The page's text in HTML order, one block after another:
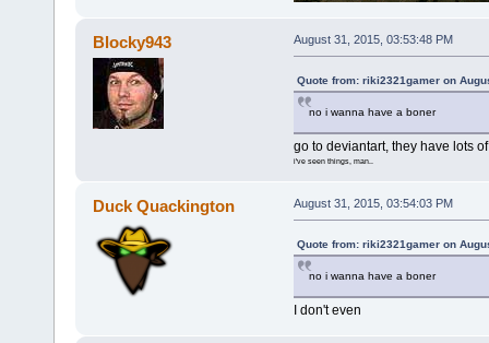
Blocky943 August 31, 2015, 03:53:48 PM
Quote from: riki2321gamer on
no i wanna have a boner
go to deviantart, they have lots
i've seen things, man..
Duck Quackington August 31, 2015, 03:54:03 PM
Quote from: riki2321gamer on
no i wanna have a boner
I don't even